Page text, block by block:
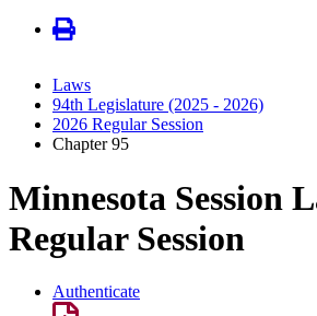
Laws
94th Legislature (2025 - 2026)
2026 Regular Session
Chapter 95
Minnesota Session
Regular Session
Authenticate